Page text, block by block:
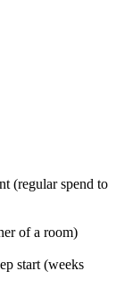
(regular spend to
of a room)
start (weeks